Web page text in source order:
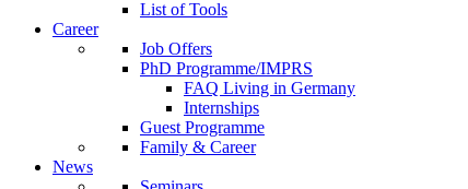
List of Tools
Career
Job Offers
PhD Programme/IMPRS
FAQ Living in Germany
Internships
Guest Programme
Family & Career
News